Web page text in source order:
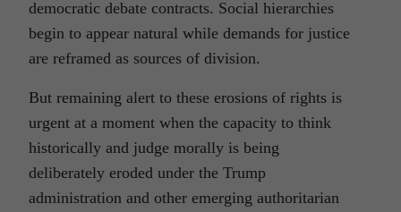
democratic debate contracts. Social hierarchies
begin to appear natural while demands for justice
are reframed as sources of division.
But remaining alert to these erosions of rights is
urgent at a moment when the capacity to think
historically and judge morally is being
deliberately eroded under the Trump
administration and other emerging authoritarian